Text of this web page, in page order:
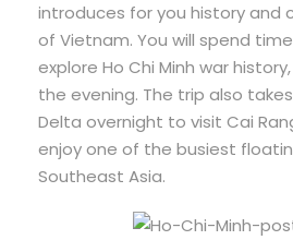
introduces for you history and
of Vietnam. You will spend
explore Ho Chi Minh war
the evening. The trip also
Delta overnight to visit Cai
enjoy one of the busiest
Southeast Asia.